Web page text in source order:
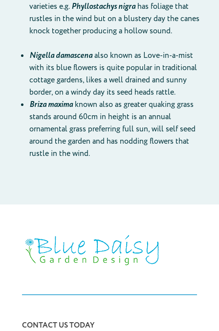
varieties e.g.Phyllostachys nigrahas foliage that
rustles in the wind but on a blustery day the canes
knock together producing a hollow sound.
Nigella damascenaalso known as Love-in-a-mist
with its blue flowers is quite popular in traditional
cottage gardens, likes a well drained and sunny
border, on a windy day its seed heads rattle.
Briza maximaknown also as greater quaking grass
stands around 60cm in height is an annual
ornamental grass preferring full sun, will self seed
around the garden and has nodding flowers that
rustle in the wind.
CONTACT US TODAY